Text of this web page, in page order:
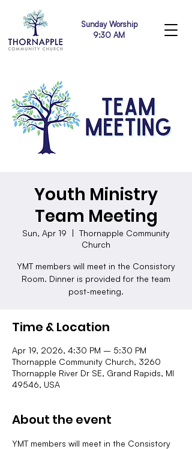
Sunday Worship
9:30 AM
Youth Ministry
Team Meeting
Sun, Apr 19
  |
Thornapple Community
Church
YMT members will meet in the Consistory
Room. Dinner is provided for the team
post-meeting.
Time & Location
Apr 19, 2026, 4:30 PM – 5:30 PM
Thornapple Community Church, 3260
Thornapple River Dr SE, Grand Rapids, MI
49546, USA
About the event
YMT members will meet in the Consistory